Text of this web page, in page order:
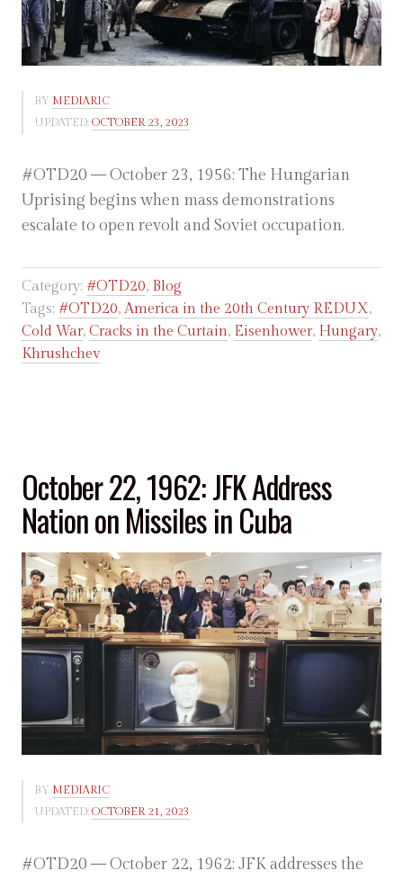
BY MEDIARIC
UPDATED: OCTOBER 23, 2023
#OTD20 — October 23, 1956: The Hungarian
Uprising begins when mass demonstrations
escalate to open revolt and Soviet occupation.
Category: #OTD20, Blog
Tags: #OTD20, America in the 20th Century REDUX,
Cold War, Cracks in the Curtain, Eisenhower, Hungary,
Khrushchev
October 22, 1962: JFK Address
Nation on Missiles in Cuba
BY MEDIARIC
UPDATED: OCTOBER 21, 2023
#OTD20 — October 22, 1962: JFK addresses the